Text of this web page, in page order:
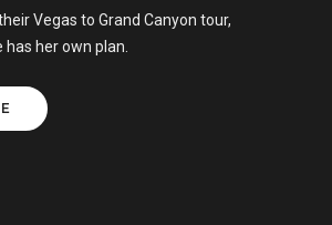
Vegas to Grand Canyon tour,
her own plan.